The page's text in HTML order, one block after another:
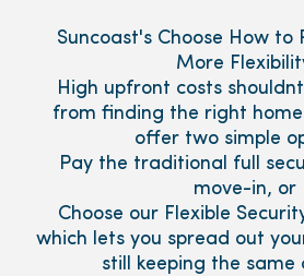
Suncoast's Choose How to
More
High upfront costs
from finding the right
offer two simple
Pay the traditional full
move-in, or
Choose our Flexible
which lets you spread out
still keeping the same